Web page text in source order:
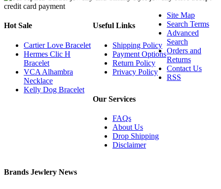
Hot Sale
Cartier Love Bracelet
Hermes Clic H
Bracelet
VCA Alhambra
Necklace
Kelly Dog Bracelet
Useful Links
Shipping Policy
Payment Options
Return Policy
Privacy Policy
Our Services
FAQs
About Us
Drop Shipping
Disclaimer
Brands Jewlery News
Site Map
Search Terms
Advanced
Search
Orders and
Returns
Contact Us
RSS